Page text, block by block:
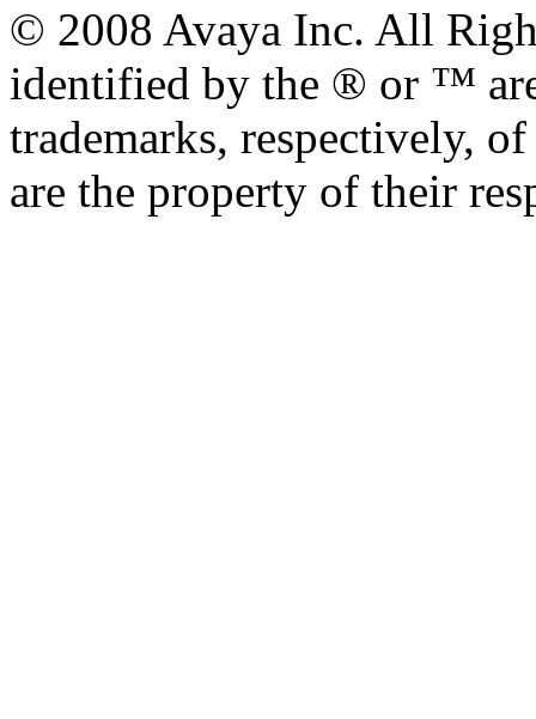
© 2008 Avaya Inc. All
identified by the ® or ™
trademarks, respectively,
are the property of their